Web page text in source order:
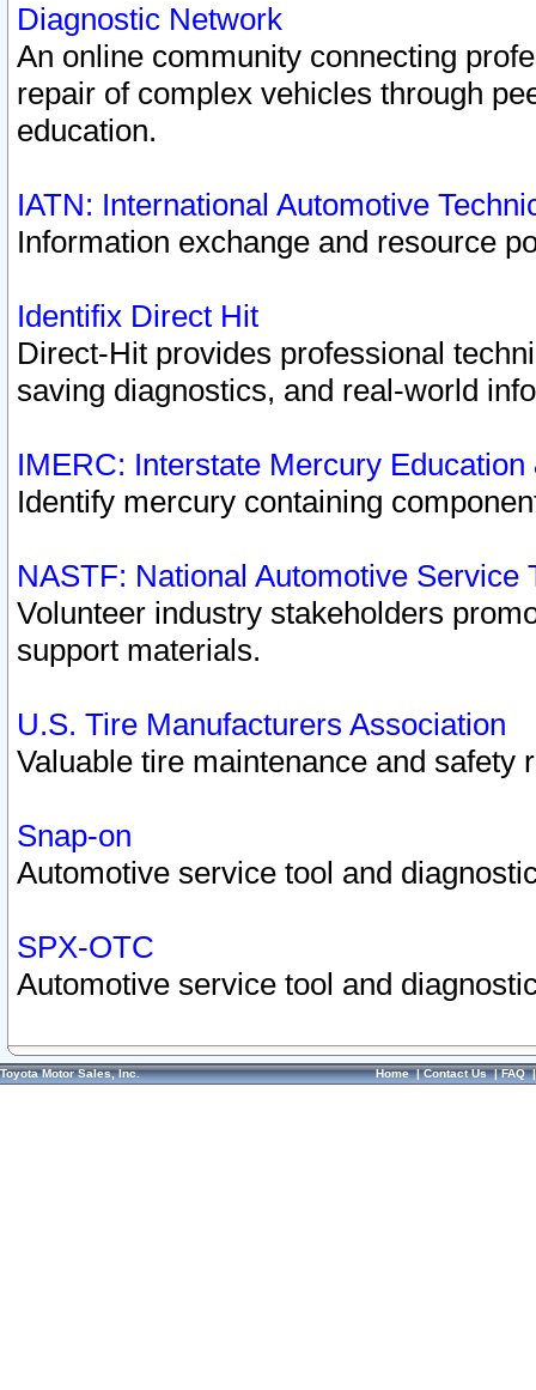
Diagnostic Network
An online community connecting
repair of complex vehicles through
education.
IATN: International Automotive
Information exchange and resource
Identifix Direct Hit
Direct-Hit provides professional
saving diagnostics, and real-world
IMERC: Interstate Mercury
Identify mercury containing
NASTF: National Automotive Service
Volunteer industry stakeholders
support materials.
U.S. Tire Manufacturers Association
Valuable tire maintenance and safety
Snap-on
Automotive service tool and
SPX-OTC
Automotive service tool and
Toyota Motor Sales, Inc. Home|Contact Us|FAQ